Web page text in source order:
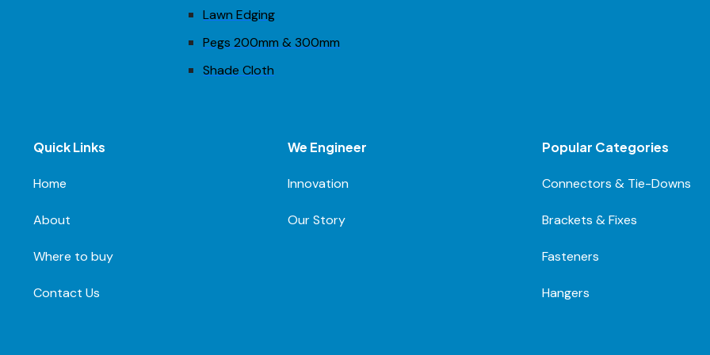
Lawn Edging
Pegs 200mm & 300mm
Shade Cloth
Quick Links
Home
About
Where to buy
Contact Us
We Engineer
Innovation
Our Story
Popular Categories
Connectors & Tie-Downs
Brackets & Fixes
Fasteners
Hangers